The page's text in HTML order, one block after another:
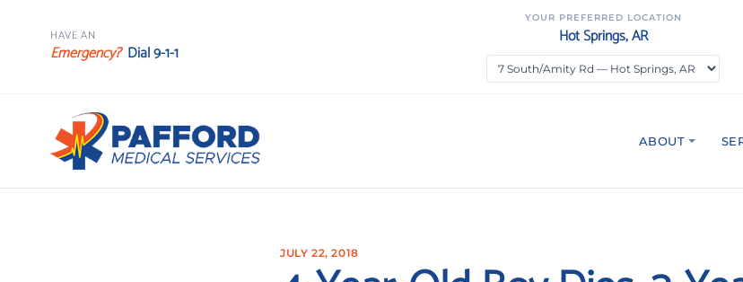
HAVE AN
Emergency? Dial 9-1-1
YOUR PREFERRED LOCATION
Hot Springs, AR
ABOUT
JULY 22, 2018